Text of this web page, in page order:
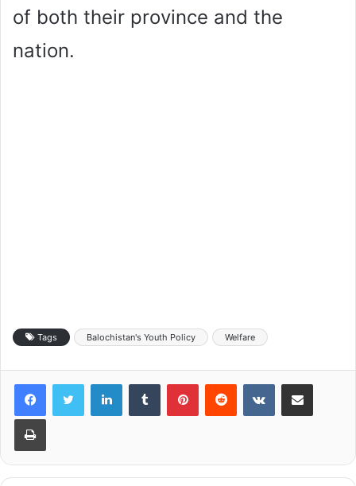
of both their province and the
nation.
Tags Balochistan's Youth Policy Welfare